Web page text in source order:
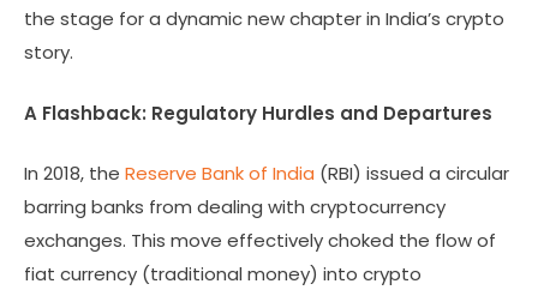
the stage for a dynamic new chapter in India’s crypto
story.
A Flashback: Regulatory Hurdles and Departures
In 2018, the Reserve Bank of India (RBI) issued a circular
barring banks from dealing with cryptocurrency
exchanges. This move effectively choked the flow of
fiat currency (traditional money) into crypto